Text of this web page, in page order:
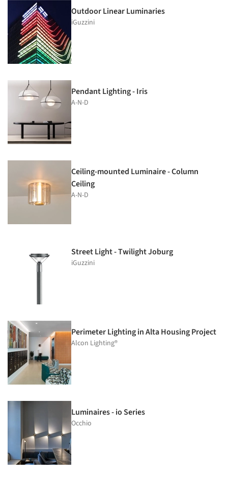
Outdoor Linear Luminaries
iGuzzini
Pendant Lighting - Iris
A-N-D
Ceiling-mounted Luminaire - Column
Ceiling
A-N-D
Street Light - Twilight Joburg
iGuzzini
Perimeter Lighting in Alta Housing Project
Alcon Lighting®
Luminaires - io Series
Occhio